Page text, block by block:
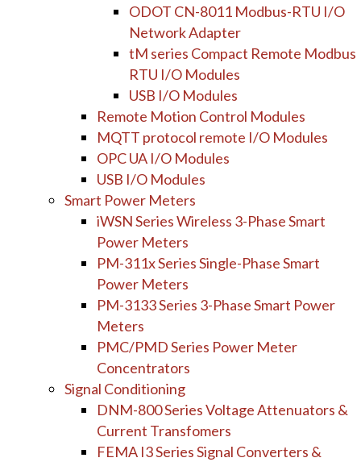
ODOT CN-8011 Modbus-RTU I/O
Network Adapter
tM series Compact Remote Modbus
RTU I/O Modules
USB I/O Modules
Remote Motion Control Modules
MQTT protocol remote I/O Modules
OPC UA I/O Modules
USB I/O Modules
Smart Power Meters
iWSN Series Wireless 3-Phase Smart
Power Meters
PM-311x Series Single-Phase Smart
Power Meters
PM-3133 Series 3-Phase Smart Power
Meters
PMC/PMD Series Power Meter
Concentrators
Signal Conditioning
DNM-800 Series Voltage Attenuators &
Current Transfomers
FEMA I3 Series Signal Converters &